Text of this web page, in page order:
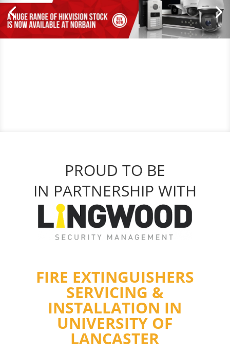
PROUD TO BE
IN PARTNERSHIP WITH
FIRE EXTINGUISHERS
SERVICING &
INSTALLATION IN
UNIVERSITY OF
LANCASTER